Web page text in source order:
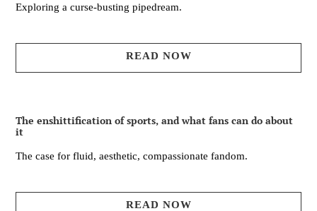
Exploring a curse-busting pipedream.
READ NOW
The enshittification of sports, and what fans can do about
it
The case for fluid, aesthetic, compassionate fandom.
READ NOW